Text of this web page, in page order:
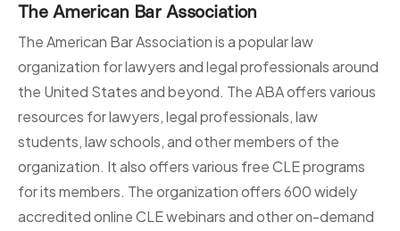
The American Bar Association
The American Bar Association is a popular law
organization for lawyers and legal professionals around
the United States and beyond. The ABA offers various
resources for lawyers, legal professionals, law
students, law schools, and other members of the
organization. It also offers various free CLE programs
for its members. The organization offers 600 widely
accredited online CLE webinars and other on-demand